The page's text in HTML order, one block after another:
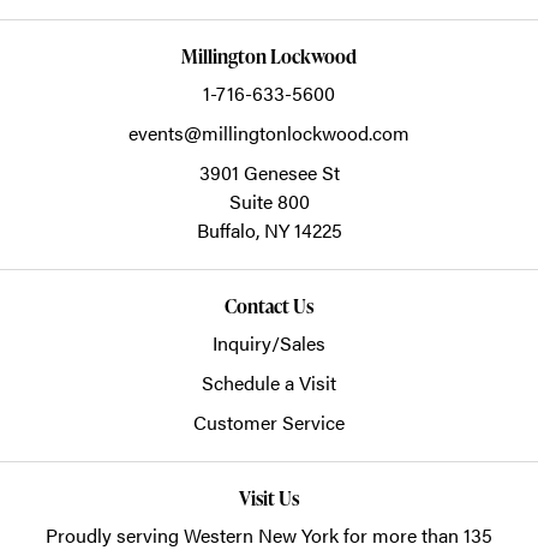
Millington Lockwood
1-716-633-5600
events@millingtonlockwood.com
3901 Genesee St
Suite 800
Buffalo, NY14225
Contact Us
Inquiry/Sales
Schedule a Visit
Customer Service
Visit Us
Proudly serving Western New York for more than 135